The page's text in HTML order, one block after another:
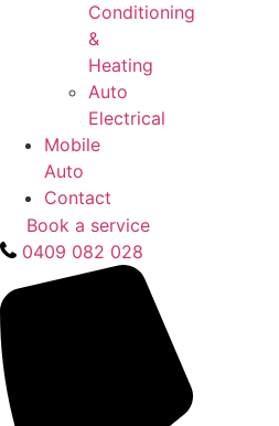
Conditioning
&
Heating
Auto
Electrical
Mobile
Auto
Contact
Book a service
0409 082 028